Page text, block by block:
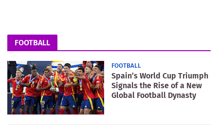
FOOTBALL
FOOTBALL
Spain’s World Cup Triumph
Signals the Rise of a New
Global Football Dynasty